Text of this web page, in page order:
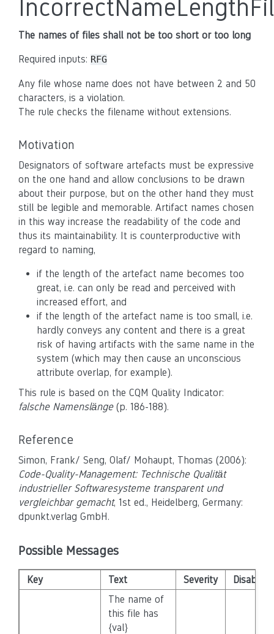
The names of files shall not be too short or too long
Required inputs: RFG
Any file whose name does not have between 2 and 50
characters, is a violation.
The rule checks the filename without extensions.
Motivation
Designators of software artefacts must be expressive
on the one hand and allow conclusions to be drawn
about their purpose, but on the other hand they must
still be legible and memorable. Artifact names chosen
in this way increase the readability of the code and
thus its maintainability. It is counterproductive with
regard to naming,
if the length of the artefact name becomes too
great, i.e. can only be read and perceived with
increased effort, and
if the length of the artefact name is too small, i.e.
hardly conveys any content and there is a great
risk of having artifacts with the same name in the
system (which may then cause an unconscious
attribute overlap, for example).
This rule is based on the CQM Quality Indicator:
falsche Namenslänge(p. 186-188).
Reference
Simon, Frank/ Seng, Olaf/ Mohaupt, Thomas (2006):
Code-Quality-Management: Technische Qualität
industrieller Softwaresysteme transparent und
vergleichbar gemacht, 1st ed., Heidelberg, Germany:
dpunkt.verlag GmbH.
Possible Messages
Key Text Severity Disabled
The name of
this file has
{val}